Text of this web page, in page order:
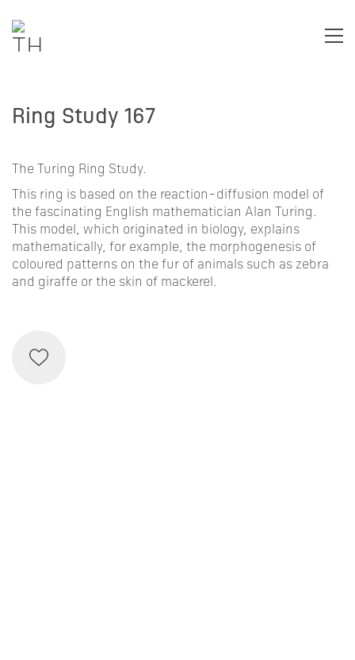
Ring Study 167
The Turing Ring Study.
This ring is based on the reaction-diffusion model of
the fascinating English mathematician Alan Turing.
This model, which originated in biology, explains
mathematically, for example, the morphogenesis of
coloured patterns on the fur of animals such as zebra
and giraffe or the skin of mackerel.